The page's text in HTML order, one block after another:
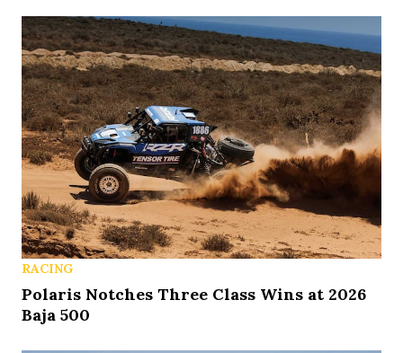
RACING
Polaris Notches Three Class Wins at 2026
Baja 500